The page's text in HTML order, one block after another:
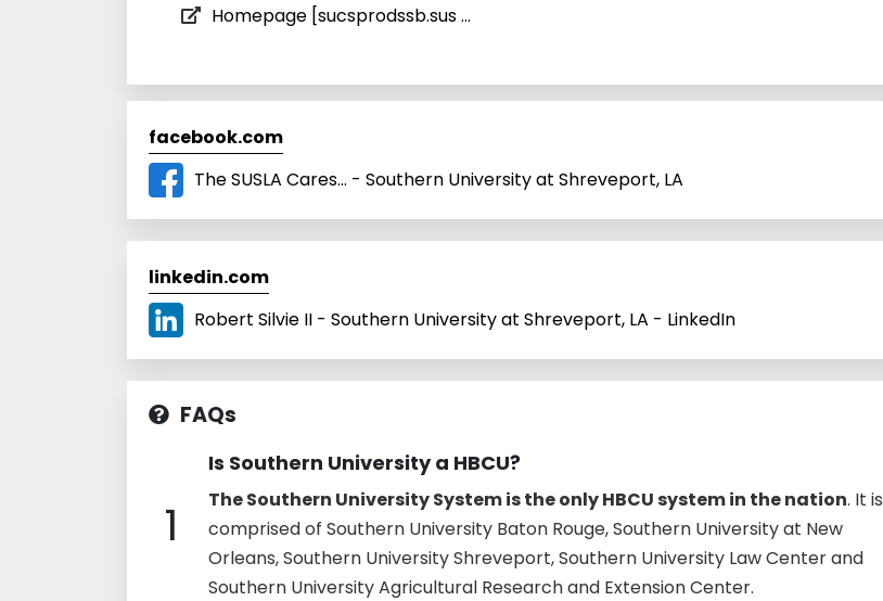
Homepage [sucsprodssb.sus ...
facebook.com
The SUSLA Cares... - Southern University at Shreveport, LA
linkedin.com
Robert Silvie II - Southern University at Shreveport, LA - LinkedIn
FAQs
1
Is Southern University a HBCU?
The Southern University System is the only HBCU system in the nation. It is
comprised of Southern University Baton Rouge, Southern University at New
Orleans, Southern University Shreveport, Southern University Law Center and
Southern University Agricultural Research and Extension Center.